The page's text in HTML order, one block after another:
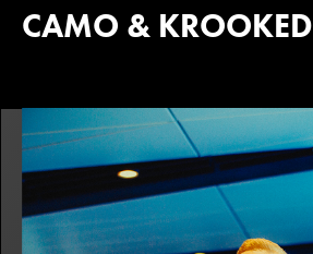
CAMO & KROOKED